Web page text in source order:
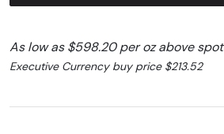
As low as $598.20 per oz above spot
Executive Currency buy price $213.52